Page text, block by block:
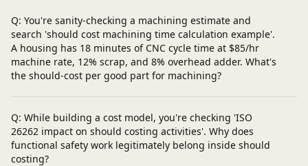
Q: You're sanity-checking a machining estimate and
search 'should cost machining time calculation example'.
A housing has 18 minutes of CNC cycle time at $85/hr
machine rate, 12% scrap, and 8% overhead adder. What's
the should-cost per good part for machining?
Q: While building a cost model, you're checking 'ISO
26262 impact on should costing activities'. Why does
functional safety work legitimately belong inside should
costing?